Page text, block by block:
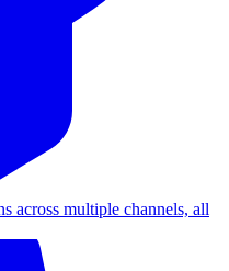
across multiple channels, all